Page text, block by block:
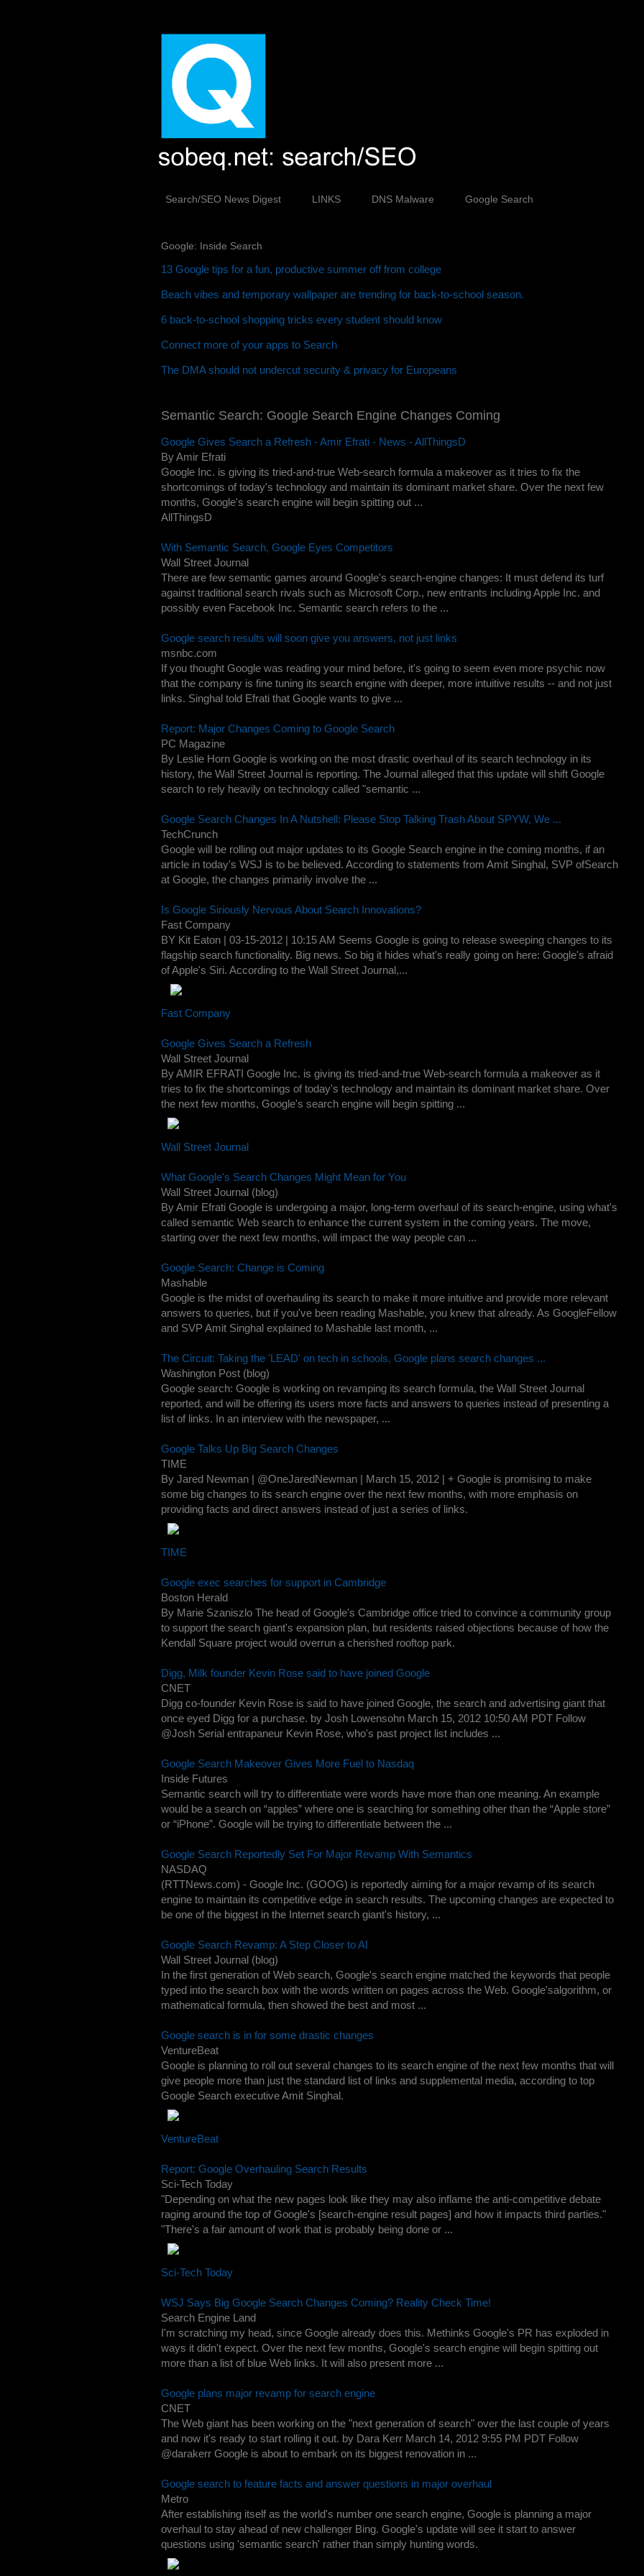
Search/SEO News Digest LINKS DNS Malware Google Search
Google: Inside Search
13 Google tips for a fun, productive summer off from college
Beach vibes and temporary wallpaper are trending for back-to-school season.
6 back-to-school shopping tricks every student should know
Connect more of your apps to Search
The DMA should not undercut security & privacy for Europeans
Semantic Search: Google Search Engine Changes Coming
Google Gives Search a Refresh - Amir Efrati - News - AllThingsD
By Amir Efrati
Google Inc. is giving its tried-and-true Web-search formula a makeover as it tries to fix the
shortcomings of today's technology and maintain its dominant market share. Over the next few
months, Google's search engine will begin spitting out ...
AllThingsD
With Semantic Search, Google Eyes Competitors
Wall Street Journal
There are few semantic games around Google's search-engine changes: It must defend its turf
against traditional search rivals such as Microsoft Corp., new entrants including Apple Inc. and
possibly even Facebook Inc. Semantic search refers to the ...
Google search results will soon give you answers, not just links
msnbc.com
If you thought Google was reading your mind before, it's going to seem even more psychic now
that the company is fine tuning its search engine with deeper, more intuitive results -- and not just
links. Singhal told Efrati that Google wants to give ...
Report: Major Changes Coming to Google Search
PC Magazine
By Leslie Horn Google is working on the most drastic overhaul of its search technology in its
history, the Wall Street Journal is reporting. The Journal alleged that this update will shift Google
search to rely heavily on technology called "semantic ...
Google Search Changes In A Nutshell: Please Stop Talking Trash About SPYW, We ...
TechCrunch
Google will be rolling out major updates to its Google Search engine in the coming months, if an
article in today's WSJ is to be believed. According to statements from Amit Singhal, SVP ofSearch
at Google, the changes primarily involve the ...
Is Google Siriously Nervous About Search Innovations?
Fast Company
BY Kit Eaton | 03-15-2012 | 10:15 AM Seems Google is going to release sweeping changes to its
flagship search functionality. Big news. So big it hides what's really going on here: Google's afraid
of Apple's Siri. According to the Wall Street Journal,...
Fast Company
Google Gives Search a Refresh
Wall Street Journal
By AMIR EFRATI Google Inc. is giving its tried-and-true Web-search formula a makeover as it
tries to fix the shortcomings of today's technology and maintain its dominant market share. Over
the next few months, Google's search engine will begin spitting ...
Wall Street Journal
What Google's Search Changes Might Mean for You
Wall Street Journal (blog)
By Amir Efrati Google is undergoing a major, long-term overhaul of its search-engine, using what's
called semantic Web search to enhance the current system in the coming years. The move,
starting over the next few months, will impact the way people can ...
Google Search: Change is Coming
Mashable
Google is the midst of overhauling its search to make it more intuitive and provide more relevant
answers to queries, but if you've been reading Mashable, you knew that already. As GoogleFellow
and SVP Amit Singhal explained to Mashable last month, ...
The Circuit: Taking the 'LEAD' on tech in schools, Google plans search changes ...
Washington Post (blog)
Google search: Google is working on revamping its search formula, the Wall Street Journal
reported, and will be offering its users more facts and answers to queries instead of presenting a
list of links. In an interview with the newspaper, ...
Google Talks Up Big Search Changes
TIME
By Jared Newman | @OneJaredNewman | March 15, 2012 | + Google is promising to make
some big changes to its search engine over the next few months, with more emphasis on
providing facts and direct answers instead of just a series of links.
TIME
Google exec searches for support in Cambridge
Boston Herald
By Marie Szaniszlo The head of Google's Cambridge office tried to convince a community group
to support the search giant's expansion plan, but residents raised objections because of how the
Kendall Square project would overrun a cherished rooftop park.
Digg, Milk founder Kevin Rose said to have joined Google
CNET
Digg co-founder Kevin Rose is said to have joined Google, the search and advertising giant that
once eyed Digg for a purchase. by Josh Lowensohn March 15, 2012 10:50 AM PDT Follow
@Josh Serial entrapaneur Kevin Rose, who's past project list includes ...
Google Search Makeover Gives More Fuel to Nasdaq
Inside Futures
Semantic search will try to differentiate were words have more than one meaning. An example
would be a search on “apples” where one is searching for something other than the “Apple store”
or “iPhone”. Google will be trying to differentiate between the ...
Google Search Reportedly Set For Major Revamp With Semantics
NASDAQ
(RTTNews.com) - Google Inc. (GOOG) is reportedly aiming for a major revamp of its search
engine to maintain its competitive edge in search results. The upcoming changes are expected to
be one of the biggest in the Internet search giant's history, ...
Google Search Revamp: A Step Closer to AI
Wall Street Journal (blog)
In the first generation of Web search, Google's search engine matched the keywords that people
typed into the search box with the words written on pages across the Web. Google'salgorithm, or
mathematical formula, then showed the best and most ...
Google search is in for some drastic changes
VentureBeat
Google is planning to roll out several changes to its search engine of the next few months that will
give people more than just the standard list of links and supplemental media, according to top
Google Search executive Amit Singhal.
VentureBeat
Report: Google Overhauling Search Results
Sci-Tech Today
"Depending on what the new pages look like they may also inflame the anti-competitive debate
raging around the top of Google's [search-engine result pages] and how it impacts third parties."
"There's a fair amount of work that is probably being done or ...
Sci-Tech Today
WSJ Says Big Google Search Changes Coming? Reality Check Time!
Search Engine Land
I'm scratching my head, since Google already does this. Methinks Google's PR has exploded in
ways it didn't expect. Over the next few months, Google's search engine will begin spitting out
more than a list of blue Web links. It will also present more ...
Google plans major revamp for search engine
CNET
The Web giant has been working on the "next generation of search" over the last couple of years
and now it's ready to start rolling it out. by Dara Kerr March 14, 2012 9:55 PM PDT Follow
@darakerr Google is about to embark on its biggest renovation in ...
Google search to feature facts and answer questions in major overhaul
Metro
After establishing itself as the world's number one search engine, Google is planning a major
overhaul to stay ahead of new challenger Bing. Google's update will see it start to answer
questions using 'semantic search' rather than simply hunting words.